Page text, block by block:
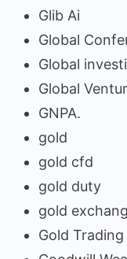
Glib Ai
Global
Global
Global
GNPA.
gold
gold cfd
gold duty
gold
Gold Trading